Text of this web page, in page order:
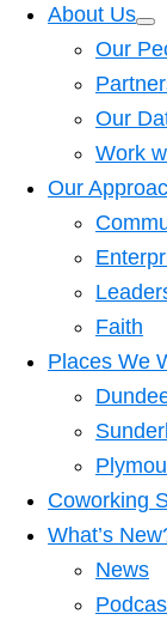
About Us
Our
Our
Work
Our
Faith
Places We
Coworking
What’s
News